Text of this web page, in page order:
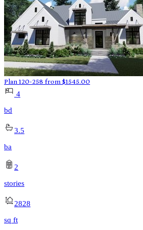
Plan 120-258 from $1545.00
4
bd
3.5
ba
2
stories
2828
sq ft